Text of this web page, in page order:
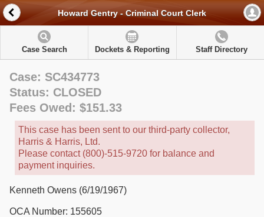
Howard Gentry - Criminal Court Clerk
Case Search Dockets & Reporting Staff Directory
Case: SC434773
Status: CLOSED
Fees Owed: $151.33
This case has been sent to our third-party collector,
Harris & Harris, Ltd.
Please contact (800)-515-9720 for balance and
payment inquiries.
Kenneth Owens (6/19/1967)
OCA Number: 155605